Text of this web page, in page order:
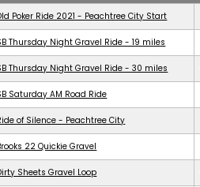
Poker Ride 2021 - Peachtree City Start
Thursday Night Gravel Ride - 19 miles
Thursday Night Gravel Ride - 30 miles
Saturday AM Road Ride
of Silence - Peachtree City
22 Quickie Gravel
Sheets Gravel Loop